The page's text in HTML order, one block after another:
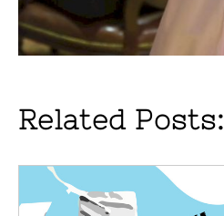
Related Posts: